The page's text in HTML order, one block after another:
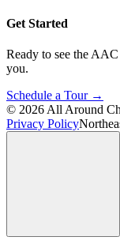
Get Started
Ready to see the
you.
Schedule a Tour →
© 2026 All Around
Privacy Policy